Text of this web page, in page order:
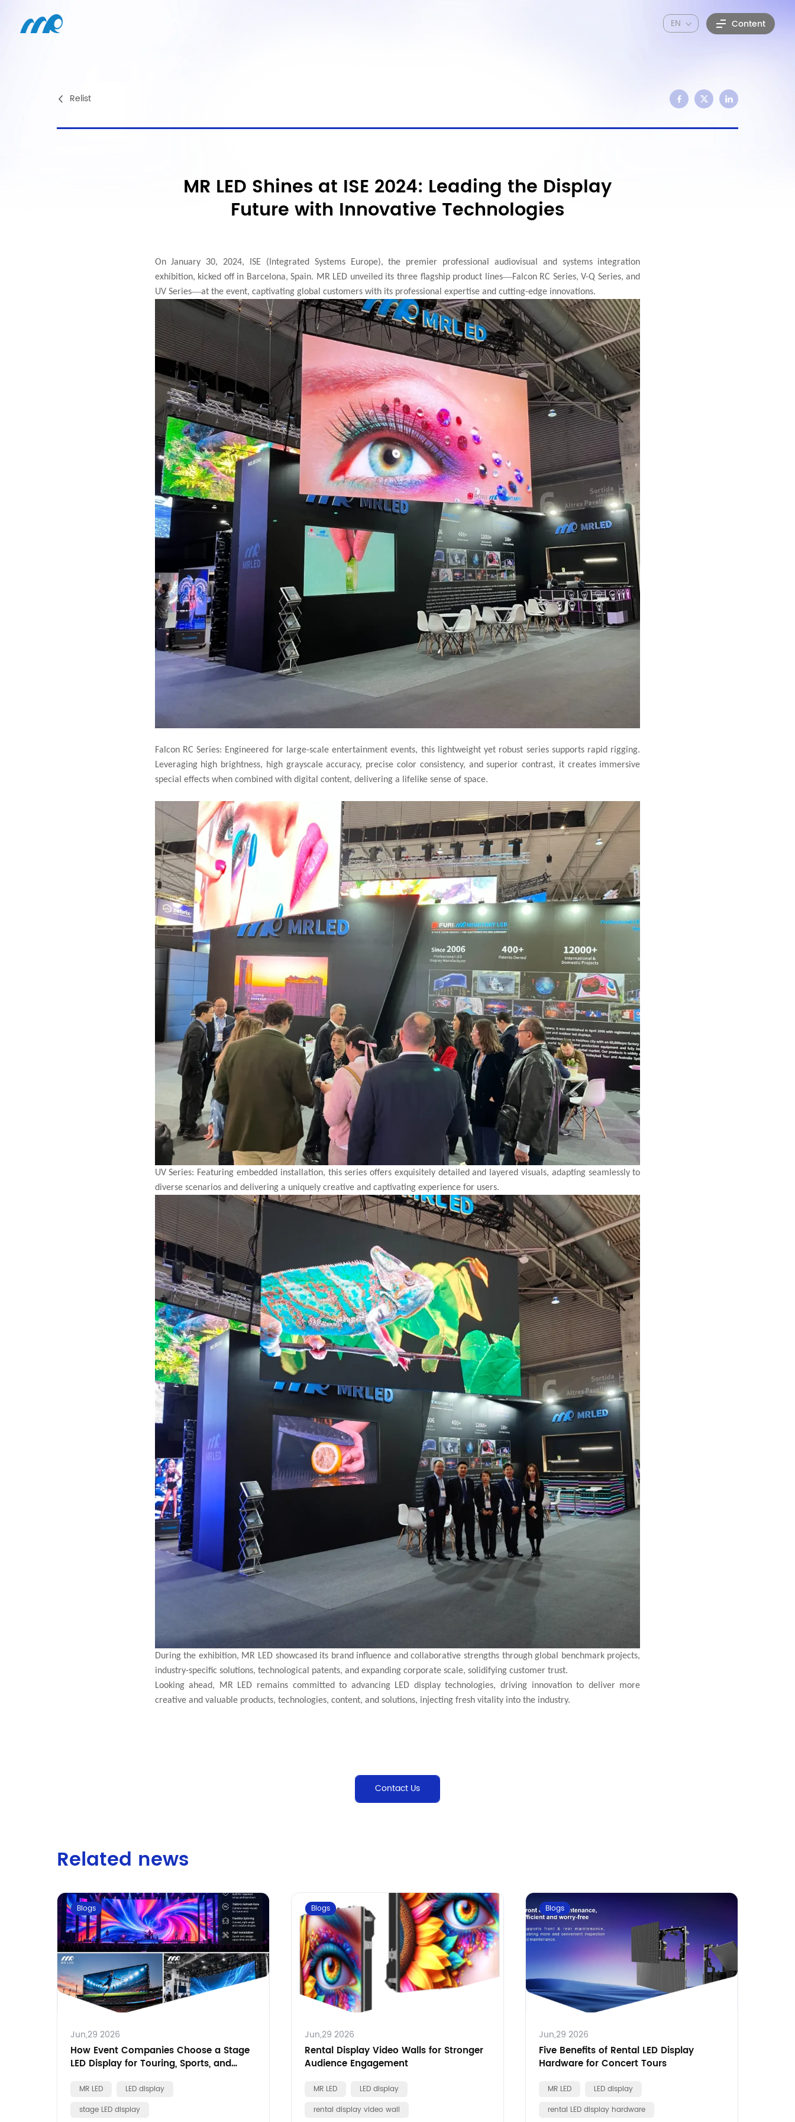
Content
EN
Relist
MR LED Shines at ISE 2024: Leading the Display
Future with Innovative Technologies
On January 30, 2024, ISE (Integrated Systems Europe), the premier professional audiovisual and systems integration
exhibition, kicked off in Barcelona, Spain. MR LED unveiled its three flagship product lines—Falcon RC Series, V-Q Series, and
UV Series—at the event, captivating global customers with its professional expertise and cutting-edge innovations.
Falcon RC Series: Engineered for large-scale entertainment events, this lightweight yet robust series supports rapid rigging.
Leveraging high brightness, high grayscale accuracy, precise color consistency, and superior contrast, it creates immersive
special effects when combined with digital content, delivering a lifelike sense of space.
UV Series: Featuring embedded installation, this series offers exquisitely detailed and layered visuals, adapting seamlessly to
diverse scenarios and delivering a uniquely creative and captivating experience for users.
During the exhibition, MR LED showcased its brand influence and collaborative strengths through global benchmark projects,
industry-specific solutions, technological patents, and expanding corporate scale, solidifying customer trust.
Looking ahead, MR LED remains committed to advancing LED display technologies, driving innovation to deliver more
creative and valuable products, technologies, content, and solutions, injecting fresh vitality into the industry.
Contact Us
Related news
Blogs
Jun,29 2026
How Event Companies Choose a Stage
LED Display for Touring, Sports, and
MR LED
LED display
stage LED display
Blogs
Jun,29 2026
Rental Display Video Walls for Stronger
Audience Engagement
MR LED
LED display
rental display video wall
Blogs
Jun,29 2026
Five Benefits of Rental LED Display
Hardware for Concert Tours
MR LED
LED display
rental LED display hardware